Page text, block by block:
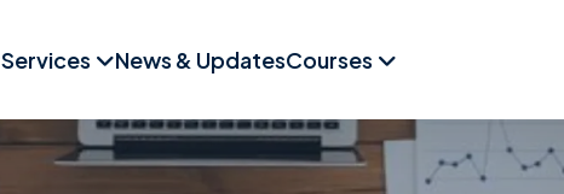
Services News & UpdatesCourses